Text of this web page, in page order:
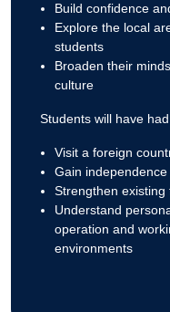
Build confidence
Explore the local
students
Broaden their
culture
Students will have
Visit a foreign
Gain
Strengthen
Understand
operation and
environments